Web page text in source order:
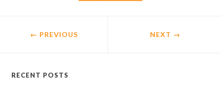
← PREVIOUS NEXT →
RECENT POSTS